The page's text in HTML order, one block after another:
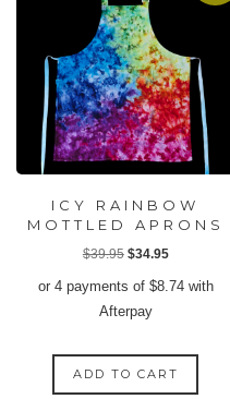
ICY RAINBOW
MOTTLED APRONS
$39.95 Original
price
$34.95Current
price
or 4 payments of $8.74with
Afterpay
ADD TO CART